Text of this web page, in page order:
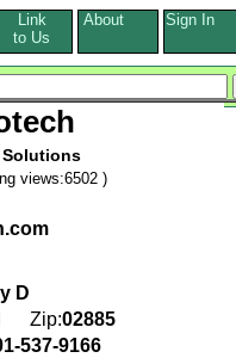
Link
to Us
About Sign In
views:6502 )
D
Zip:02885
537-9166